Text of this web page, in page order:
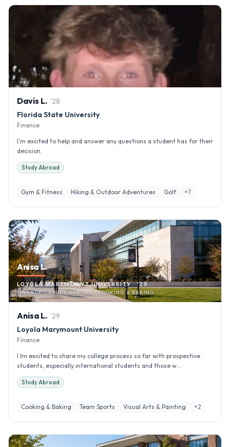
Davis L. '28
Florida State University
Finance
I’m excited to help and answer any questions a student has for their
decision.
Study Abroad
Gym & Fitness Hiking & Outdoor Adventures Golf +7
Anisa L.
LOYOLA MARYMOUNT UNIVERSITY · '29
FINANCE · STUDY ABROAD · COOKING & BAKING
Anisa L. '29
Loyola Marymount University
Finance
I Im excited to share my college process so far with prospective
students, especially international students and those w...
Study Abroad
Cooking & Baking Team Sports Visual Arts & Painting +2